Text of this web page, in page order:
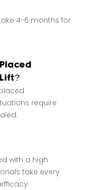
4-6 months for
require
with a high
take every